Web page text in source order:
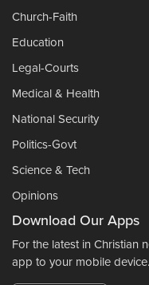
Church-Faith
Education
Legal-Courts
Medical & Health
National Security
Politics-Govt
Science & Tech
Opinions
Download Our Apps
For the latest in Christian
app to your mobile device.